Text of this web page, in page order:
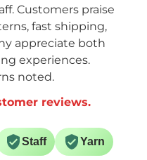
Customers praise
fast shipping,
appreciate both
experiences.
noted.
reviews.
Staff Yarn